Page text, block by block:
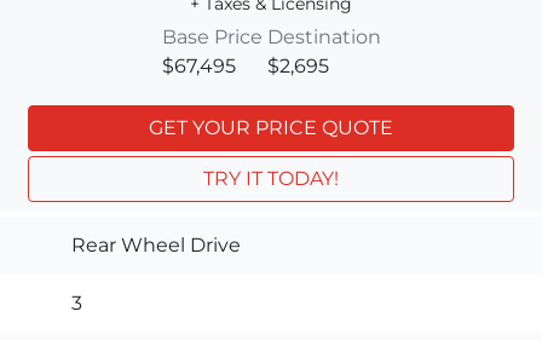
Base Price
$67,495
Destination
$2,695
GET YOUR PRICE QUOTE
TRY IT TODAY!
Rear Wheel Drive
3